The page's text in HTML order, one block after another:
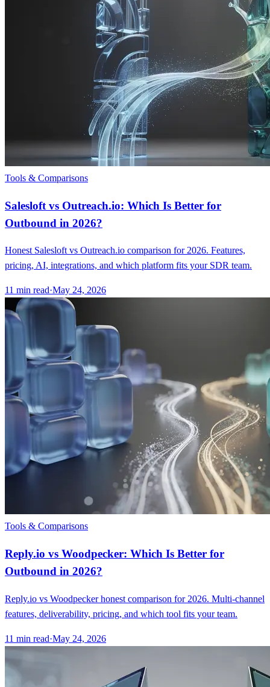
Tools & Comparisons
Salesloft vs Outreach.io: Which Is Better for
Outbound in 2026?
Honest Salesloft vs Outreach.io comparison for 2026. Features,
pricing, AI, integrations, and which platform fits your SDR team.
11 min read·May 24, 2026
Tools & Comparisons
Reply.io vs Woodpecker: Which Is Better for
Outbound in 2026?
Reply.io vs Woodpecker honest comparison for 2026. Multi-channel
features, deliverability, pricing, and which tool fits your team.
11 min read·May 24, 2026